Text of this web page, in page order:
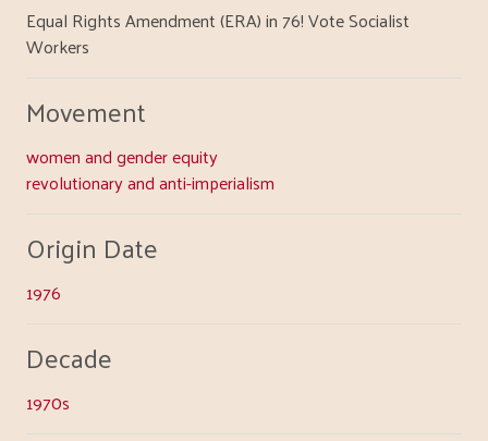
Equal Rights Amendment (ERA) in 76! Vote Socialist
Workers
Movement
women and gender equity
revolutionary and anti-imperialism
Origin Date
1976
Decade
1970s